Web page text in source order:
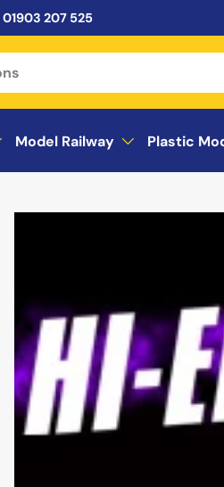
01903 207 525
Model Railway Plastic